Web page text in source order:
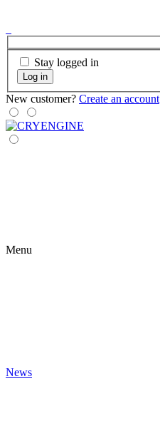
Stay logged in
Log in
New customer? Create an account
Menu
News